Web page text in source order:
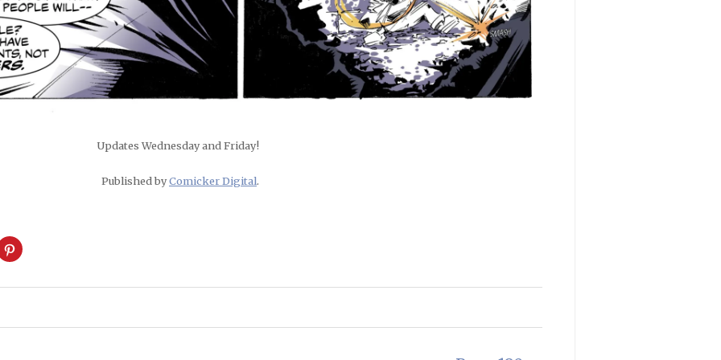
Updates Wednesday and Friday!
Published byComicker Digital.
Click
to
Pinterest